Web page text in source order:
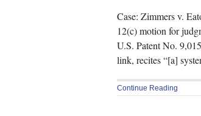
Case: Zimmers v.
12(c) motion for
U.S. Patent No.
link, recites “[a]
Continue Reading